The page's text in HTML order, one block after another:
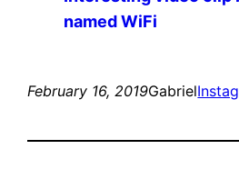
named WiFi
February 16, 2019Gabriel